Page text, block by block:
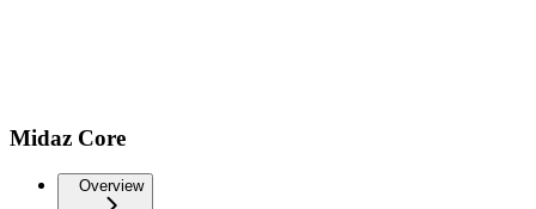
Midaz Core
Overview